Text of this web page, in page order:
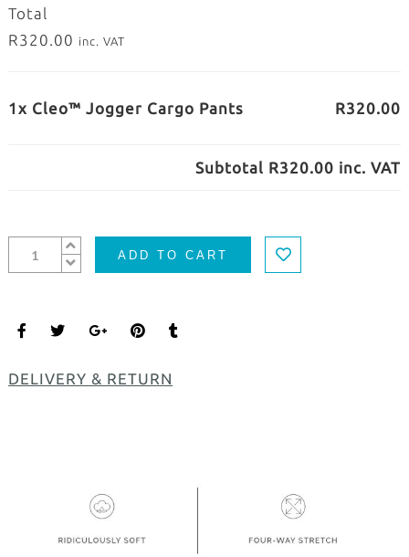
Total
R320.00 inc. VAT
1x Cleo™ Jogger Cargo Pants R320.00
Subtotal R320.00 inc. VAT
ADD TO CART
DELIVERY & RETURN